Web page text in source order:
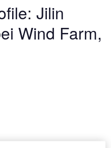
Jilin
Wind Farm,